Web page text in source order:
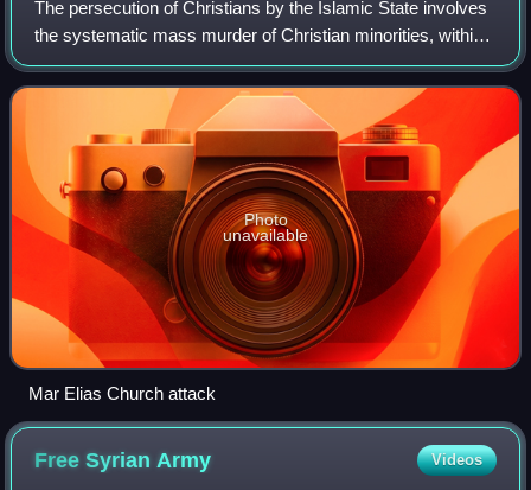
The persecution of Christians by the Islamic State involves
the systematic mass murder of Christian minorities, within
the regions of Iraq, Syria, Egypt, Libya, Democratic
Republic of the Congo, Mozam
Photo
unavailable
Mar Elias Church attack
Free Syrian Army Videos